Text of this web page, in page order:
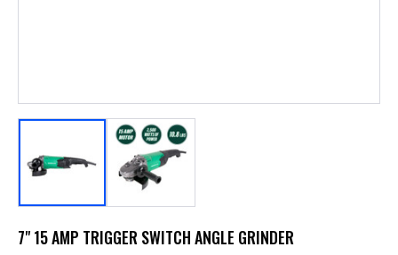
7" 15 AMP TRIGGER SWITCH ANGLE GRINDER